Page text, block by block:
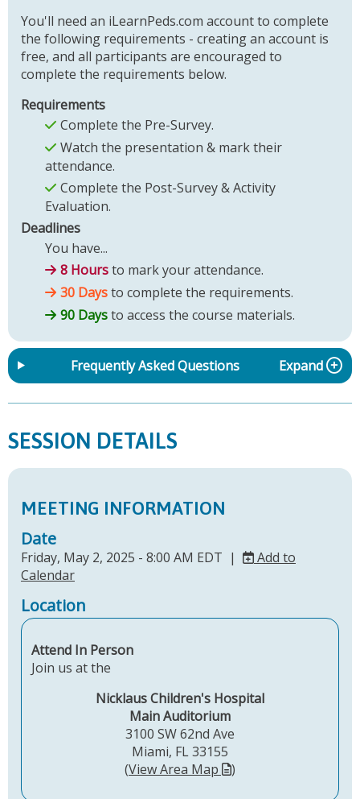
You'll need an iLearnPeds.com account to complete
the following requirements - creating an account is
free, and all participants are encouraged to
complete the requirements below.
Requirements
Complete the Pre-Survey.
Watch the presentation & mark their
attendance.
Complete the Post-Survey & Activity
Evaluation.
Deadlines
You have...
8 Hoursto mark your attendance.
30 Daysto complete the requirements.
90 Daysto access the course materials.
Frequently Asked Questions Expand
SESSION DETAILS
MEETING INFORMATION
Date
Friday, May 2, 2025 - 8:00 AM EDT |
Add to
Calendar
Location
Attend In Person
Join us at the
Nicklaus Children's Hospital
Main Auditorium
3100 SW 62nd Ave
Miami, FL 33155
(View Area Map )